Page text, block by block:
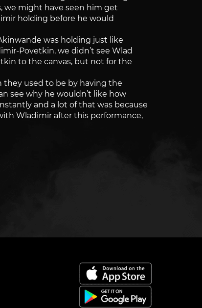
we might have seen him get
holding before he would
was holding just like
Povetkin, we didn’t see Wlad
to the canvas, but not for the
they used to be by having the
see why he wouldn’t like how
and a lot of that was because
Wladimir after this performance,